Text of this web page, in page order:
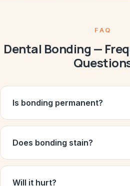
FAQ
Dental Bonding —
Is bonding permanent?
Does bonding stain?
Will it hurt?